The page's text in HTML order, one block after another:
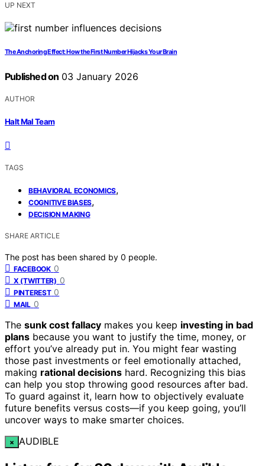
UP NEXT
The Anchoring Effect: How the First Number Hijacks Your Brain
Published on 03 January 2026
AUTHOR
Halt Mal Team
TAGS
BEHAVIORAL ECONOMICS,
COGNITIVE BIASES,
DECISION MAKING
SHARE ARTICLE
The post has been shared by 0 people.
FACEBOOK 0
X (TWITTER) 0
PINTEREST 0
MAIL 0
The sunk cost fallacy makes you keep investing in bad
plans because you want to justify the time, money, or
effort you’ve already put in. You might fear wasting
those past investments or feel emotionally attached,
making rational decisions hard. Recognizing this bias
can help you stop throwing good resources after bad.
To guard against it, learn how to objectively evaluate
future benefits versus costs—if you keep going, you’ll
uncover ways to make smarter choices.
× AUDIBLE